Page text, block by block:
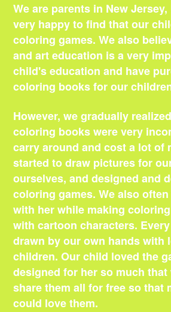
We are parents in New Jersey,
very happy to find that our
coloring games. We also
and art education is a very
child's education and have
coloring books for our
However, we gradually
coloring books were very
carry around and cost a lot of
started to draw pictures for
ourselves, and designed and
coloring games. We also
with her while making
with cartoon characters.
drawn by our own hands with
children. Our child loved the
designed for her so much
share them all for free so that
could love them.